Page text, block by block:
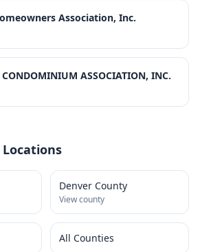
Association, Inc.
CONDOMINIUM ASSOCIATION, INC.
Denver County
View county
All Counties